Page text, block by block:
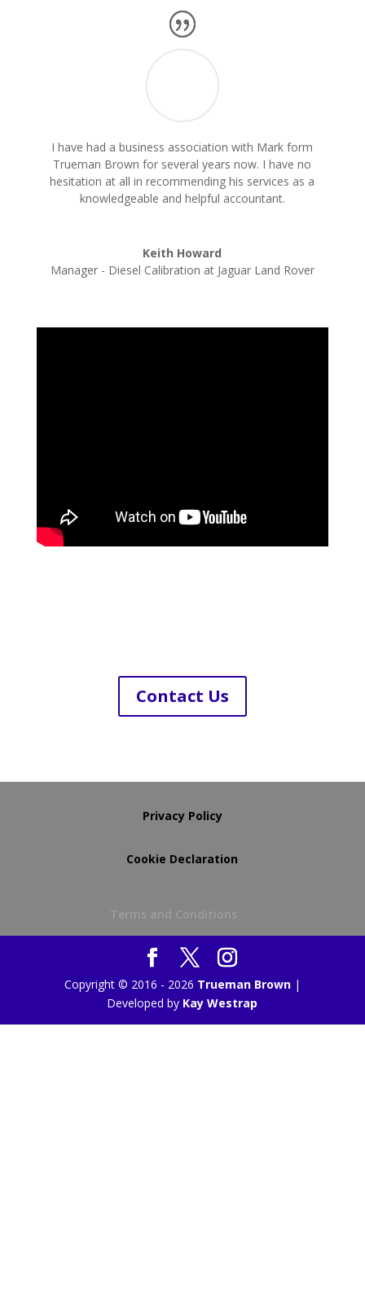
I have had a business association with Mark form
Trueman Brown for several years now. I have no
hesitation at all in recommending his services as a
knowledgeable and helpful accountant.
Keith Howard
Manager - Diesel Calibration at Jaguar Land Rover
Contact Us
Privacy Policy
Cookie Declaration
Terms and Conditions
Copyright © 2016 - 2026 Trueman Brown|
Developed by Kay Westrap